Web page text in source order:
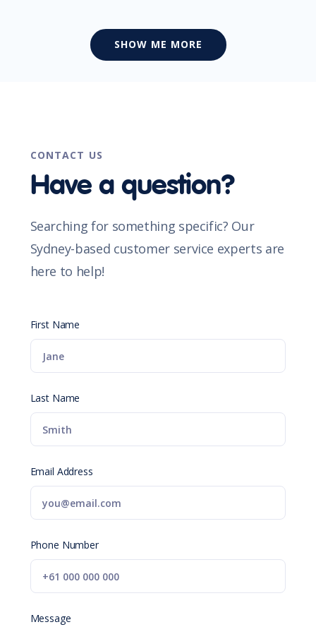
SHOW ME MORE
CONTACT US
Have a question?
Searching for something specific? Our
Sydney-based customer service experts are
here to help!
First Name
Last Name
Email Address
Phone Number
Message